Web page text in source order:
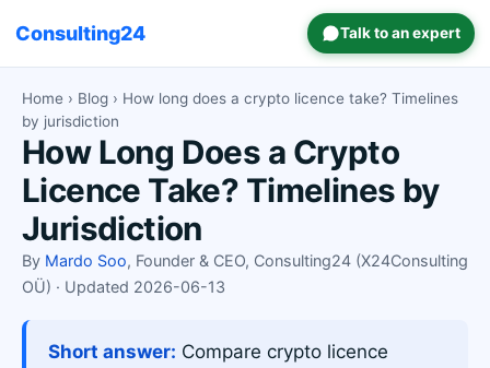
Consulting24 Talk to an expert
Home › Blog › How long does a crypto licence take? Timelines
by jurisdiction
How Long Does a Crypto
Licence Take? Timelines by
Jurisdiction
By Mardo Soo, Founder & CEO, Consulting24 (X24Consulting
OÜ) · Updated 2026-06-13
Short answer: Compare crypto licence